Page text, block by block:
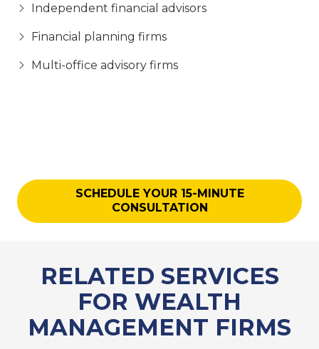
Independent financial advisors
Financial planning firms
Multi-office advisory firms
SCHEDULE YOUR 15-MINUTE
CONSULTATION
RELATED SERVICES
FOR WEALTH
MANAGEMENT FIRMS